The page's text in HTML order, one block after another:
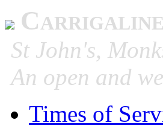
St John's,
An open and
Times of